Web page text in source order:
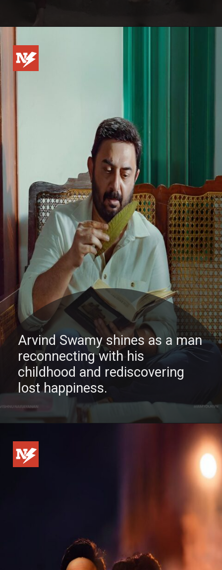
Arvind Swamy shines as a man
reconnecting with his
childhood and rediscovering
lost happiness.